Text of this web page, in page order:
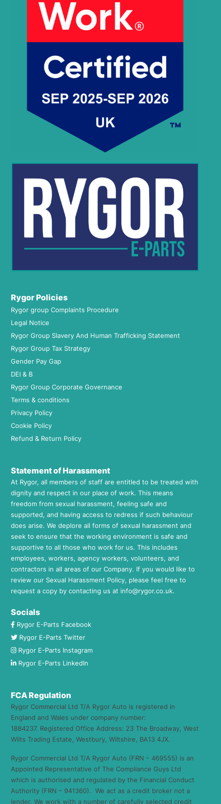
Rygor Policies
Rygor group Complaints Procedure
Legal Notice
Rygor Group Slavery And Human Trafficking Statement
Rygor Group Tax Strategy
Gender Pay Gap
DEI & B
Rygor Group Corporate Governance
Terms & conditions
Privacy Policy
Cookie Policy
Refund & Return Policy
Statement of Harassment
At Rygor, all members of staff are entitled to be treated with
dignity and respect in our place of work. This means
freedom from sexual harassment, feeling safe and
supported, and having access to redress if such behaviour
does arise. We deplore all forms of sexual harassment and
seek to ensure that the working environment is safe and
supportive to all those who work for us. This includes
employees, workers, agency workers, volunteers, and
contractors in all areas of our Company. If you would like to
review our Sexual Harassment Policy, please feel free to
request a copy by contacting us at info@rygor.co.uk.
Socials
Rygor E-Parts Facebook
Rygor E-Parts Twitter
Rygor E-Parts Instagram
Rygor E-Parts LinkedIn
FCA Regulation
Rygor Commercial Ltd T/A Rygor Auto is registered in
England and Wales under company number:
1884237. Registered Office Address: 23 The Broadway, West
Wilts Trading Estate, Westbury, Wiltshire, BA13 4JX.
Rygor Commercial Ltd T/A Rygor Auto (FRN – 469555) is an
Appointed Representative of The Compliance Guys Ltd
which is authorised and regulated by the Financial Conduct
Authority (FRN – 941360). We act as a credit broker not a
lender. We work with a number of carefully selected credit